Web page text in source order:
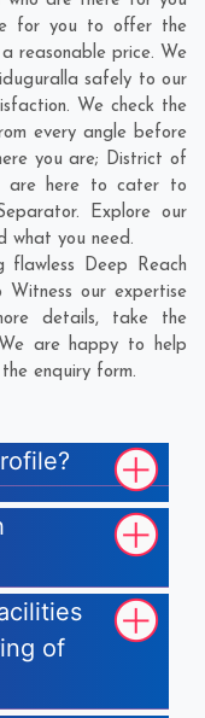
for you to offer the
reasonable price. We
safely to our
We check the
every angle before
you are; District of
are here to cater to
Explore our
what you need.
flawless Deep Reach
our expertise
details, take the
are happy to help
enquiry form.
of